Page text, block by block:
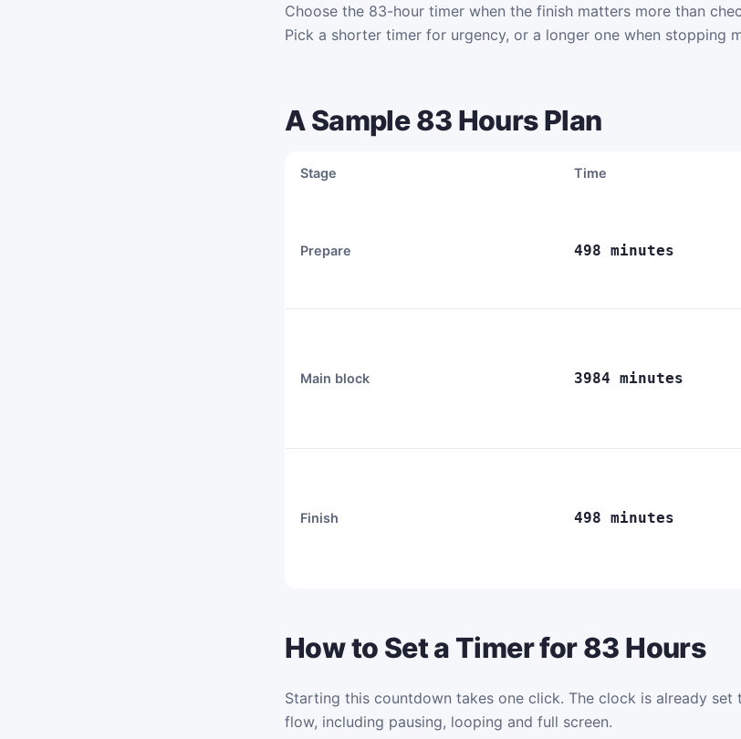
Choose the 83-hour timer when the finish matters more than
Pick a shorter timer for urgency, or a longer one when stopping
A Sample 83 Hours Plan
Stage Time
Prepare 498 minutes
Main block 3984 minutes
Finish 498 minutes
How to Set a Timer for 83 Hours
Starting this countdown takes one click. The clock is already set
flow, including pausing, looping and full screen.